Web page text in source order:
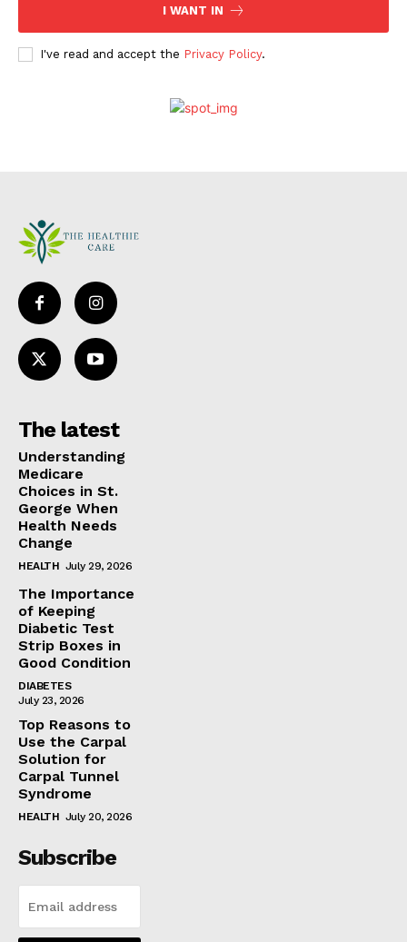
I WANT IN
I've read and accept the Privacy Policy.
The latest
Understanding
Medicare
Choices in St.
George When
Health Needs
Change
HEALTH July 29, 2026
The Importance
of Keeping
Diabetic Test
Strip Boxes in
Good Condition
DIABETES
July 23, 2026
Top Reasons to
Use the Carpal
Solution for
Carpal Tunnel
Syndrome
HEALTH July 20, 2026
Subscribe